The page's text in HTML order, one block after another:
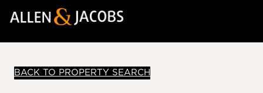
BACK TO PROPERTY SEARCH